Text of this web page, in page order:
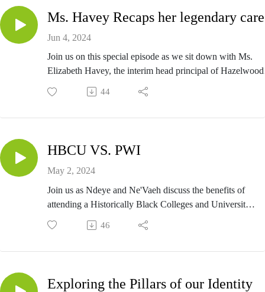
Ms. Havey Recaps her legendary
Jun 4, 2024
Join us on this special episode as we sit down with Ms.
Elizabeth Havey, the interim head principal of Hazelwood
East High School. We'll dive into the challenges and
triumphs of leading a school while covering what needs to
educator, or community member, this conversation offers a
unique glimpse into the heart of our school's leadership
44
HBCU VS. PWI
May 2, 2024
Join us as Ndeye and Ne'Vaeh discuss the benefits of
attending a Historically Black Colleges and Universities
(HBCUs) Vs. Predominantly White Institution (PWI)
46
Exploring the Pillars of our Identity